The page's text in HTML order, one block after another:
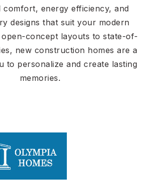
comfort, energy efficiency, and
designs that suit your modern
concept layouts to state-of-
new construction homes are a
to personalize and create lasting
memories.